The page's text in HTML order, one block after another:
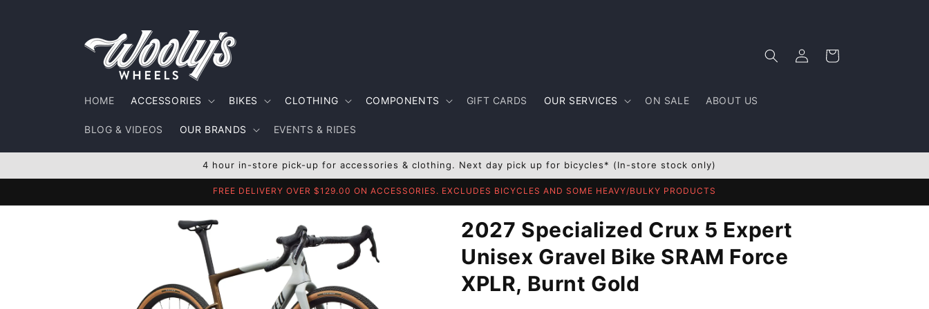
HOME ACCESSORIES BIKES CLOTHING COMPONENTS GIFT CARDS OUR SERVICES ON SALE ABOUT US
BLOG & VIDEOS OUR BRANDS EVENTS & RIDES
Log
in
Cart
4 hour in-store pick-up for accessories & clothing. Next day pick up for bicycles* (In-store stock only)
FREE DELIVERY OVER $129.00 ON ACCESSORIES. EXCLUDES BICYCLES AND SOME HEAVY/BULKY PRODUCTS
2027 Specialized Crux 5 Expert
Unisex Gravel Bike SRAM Force
XPLR, Burnt Gold